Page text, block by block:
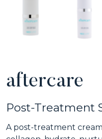
aftercare
Post-Treatment
A post-treatment